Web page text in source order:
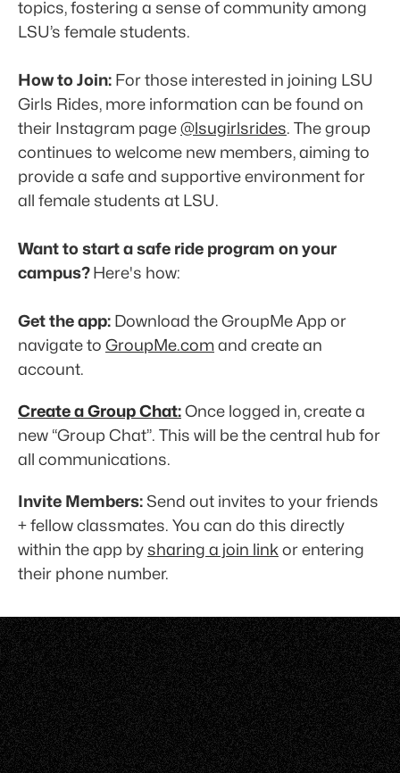
topics, fostering a sense of community among
LSU’s female students.
How to Join: For those interested in joining LSU
Girls Rides, more information can be found on
their Instagram page @lsugirlsrides. The group
continues to welcome new members, aiming to
provide a safe and supportive environment for
all female students at LSU.
Want to start a safe ride program on your
campus? Here's how:
Get the app: Download the GroupMe App or
navigate to GroupMe.com and create an
account.
Create a Group Chat: Once logged in, create a
new “Group Chat”. This will be the central hub for
all communications.
Invite Members: Send out invites to your friends
+ fellow classmates. You can do this directly
within the app by sharing a join link or entering
their phone number.